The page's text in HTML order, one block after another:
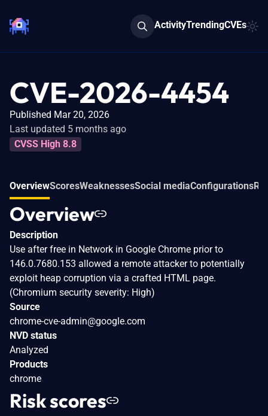
ActivityTrendingCVEs
CVE-2026-4454
Published Mar 20, 2026
Last updated 5 months ago
CVSS High 8.8
OverviewScoresWeaknessesSocial mediaConfigurations
Overview
Description
Use after free in Network in Google Chrome prior to
146.0.7680.153 allowed a remote attacker to potentially
exploit heap corruption via a crafted HTML page.
(Chromium security severity: High)
Source
chrome-cve-admin@google.com
NVD status
Analyzed
Products
chrome
Risk scores